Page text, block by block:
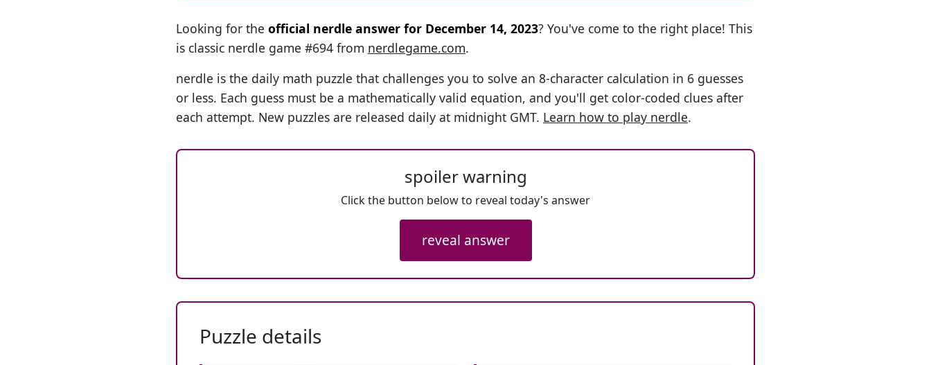
Looking for the official nerdle answer for December 14, 2023? You've come to the right place! This
is classic nerdle game #694 from nerdlegame.com.
nerdle is the daily math puzzle that challenges you to solve an 8-character calculation in 6 guesses
or less. Each guess must be a mathematically valid equation, and you'll get color-coded clues after
each attempt. New puzzles are released daily at midnight GMT. Learn how to play nerdle.
spoiler warning
Click the button below to reveal today's answer
reveal answer
Puzzle details